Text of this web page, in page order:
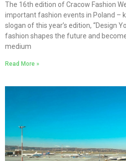
The 16th edition of Cracow Fashion
important fashion events in Poland –
slogan of this year’s edition, “Design
fashion shapes the future and
medium
Read More »